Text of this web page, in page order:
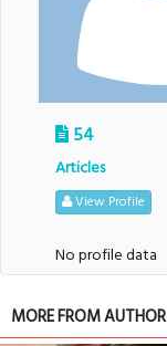
54
Articles
View Profile
No profile data
MORE FROM AUTHOR